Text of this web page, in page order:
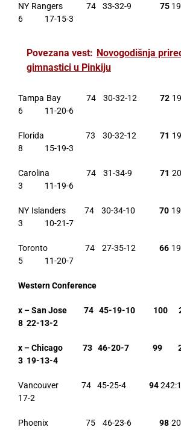
NY Rangers 74 33-32-9 75
6 17-15-3
Povezana vest: Novogodišnja
gimnastici u Pinkiju
Tampa Bay 74 30-32-12 72
6 11-20-6
Florida 73 30-32-12 71
8 15-19-3
Carolina 74 31-34-9 71
3 11-19-6
NY Islanders 74 30-34-10 70
3 10-21-7
Toronto 74 27-35-1266
5 11-20-7
Western Conference
x – San Jose 74 45-19-10 100
8 22-13-2
x – Chicago 73 46-20-7 99
3 19-13-4
Vancouver 74 45-25-4 94
17-2
Phoenix 75 46-23-698